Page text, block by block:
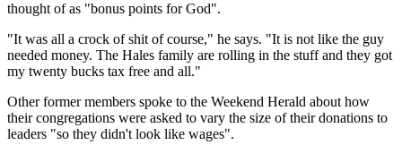
thought of as "bonus points for God".
"It was all a crock of shit of course," he says. "It is not like the guy
needed money. The Hales family are rolling in the stuff and they got
my twenty bucks tax free and all."
Other former members spoke to the Weekend Herald about how
their congregations were asked to vary the size of their donations to
leaders "so they didn't look like wages".